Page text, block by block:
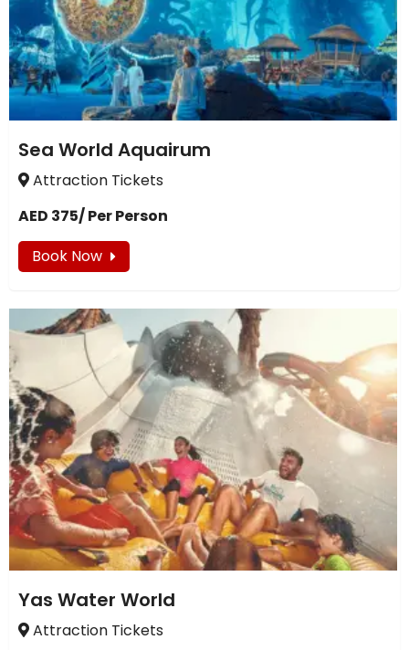
Sea World Aquairum
Attraction Tickets
AED 375/ Per Person
Book Now
Yas Water World
Attraction Tickets